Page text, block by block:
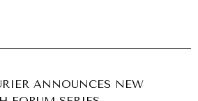
ANNOUNCES NEW